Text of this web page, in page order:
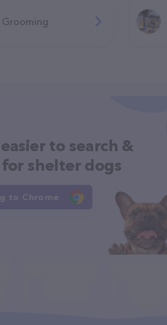
Grooming
to search &
shelter dogs
to Chrome